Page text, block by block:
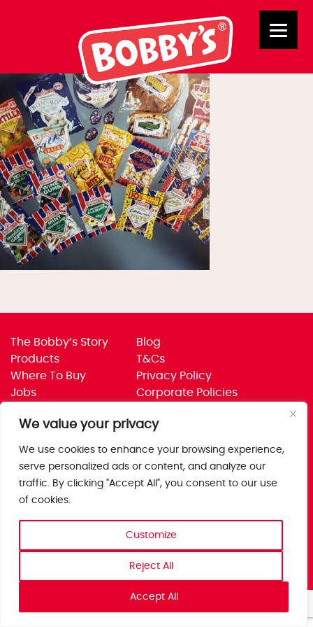
We value your privacy
We use cookies to enhance your browsing experience,
serve personalized ads or content, and analyze our
traffic. By clicking "Accept All", you consent to our use
of cookies.
Customize
Reject All
Accept All
Products
The Bobby’s Story
Products
Where To Buy
Jobs
Blog
T&Cs
Privacy Policy
Corporate Policies
Saxon Park, Stoke Prior,
Bromsgrove, Worcs
B60 4AD